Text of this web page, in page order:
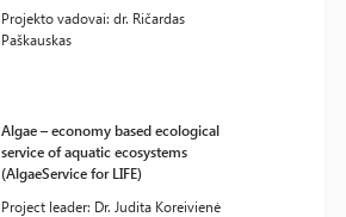
Projekto vadovai: dr. Ričardas
Paškauskas
Algae – economy based ecological
service of aquatic ecosystems
(AlgaeService for LIFE)
Project leader: Dr. Judita Koreivienė